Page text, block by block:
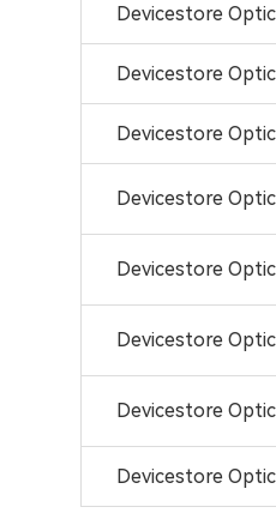
Devicestore
Devicestore
Devicestore
Devicestore
Devicestore
Devicestore
Devicestore
Devicestore